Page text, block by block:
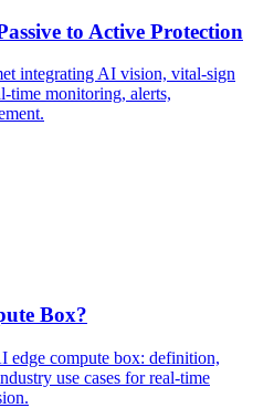
to Active Protection
integrating AI vision, vital-sign
time monitoring, alerts,
Box?
edge compute box: definition,
use cases for real-time